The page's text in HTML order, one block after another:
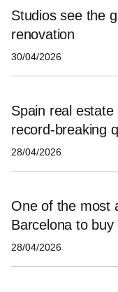
Studios see the
renovation
30/04/2026
Spain real
record-breaking
28/04/2026
One of the most
Barcelona to
28/04/2026